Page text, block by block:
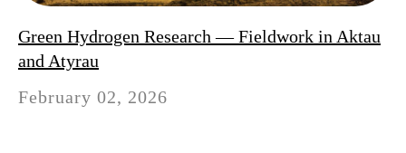
Green Hydrogen Research — Fieldwork in Aktau
and Atyrau
February 02, 2026